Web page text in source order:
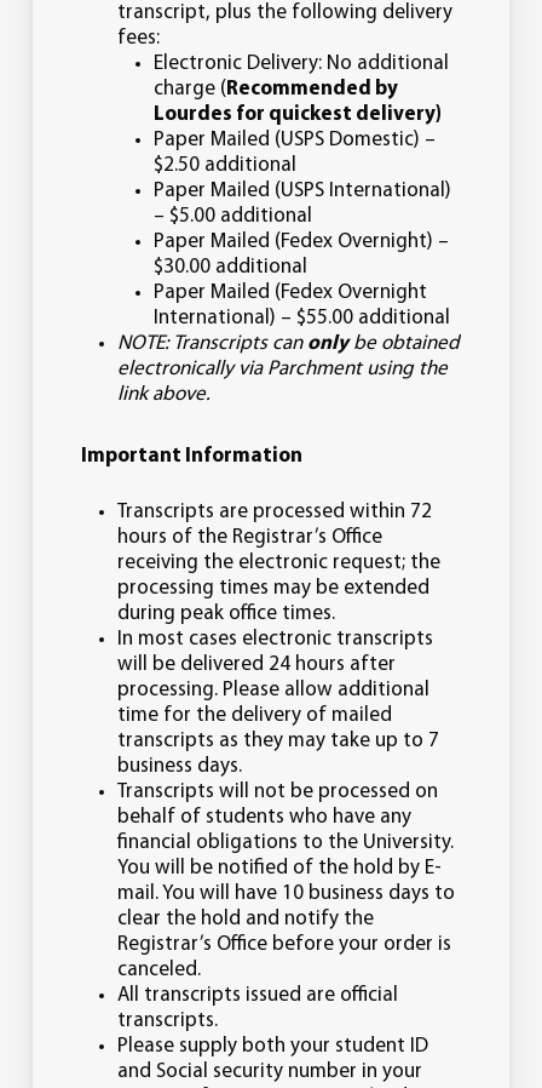
transcript, plus the following delivery
fees:
Electronic Delivery: No additional
charge ( Recommended by
Lourdes for quickest delivery)
Paper Mailed (USPS Domestic) –
$2.50 additional
Paper Mailed (USPS International)
– $5.00 additional
Paper Mailed (Fedex Overnight) –
$30.00 additional
Paper Mailed (Fedex Overnight
International) – $55.00 additional
NOTE: Transcripts can onlybe obtained
electronically via Parchment using the
link above.
Important Information
Transcripts are processed within 72
hours of the Registrar’s Office
receiving the electronic request; the
processing times may be extended
during peak office times.
In most cases electronic transcripts
will be delivered 24 hours after
processing. Please allow additional
time for the delivery of mailed
transcripts as they may take up to 7
business days.
Transcripts will not be processed on
behalf of students who have any
financial obligations to the University.
You will be notified of the hold by E-
mail. You will have 10 business days to
clear the hold and notify the
Registrar’s Office before your order is
canceled.
All transcripts issued are official
transcripts.
Please supply both your student ID
and Social security number in your